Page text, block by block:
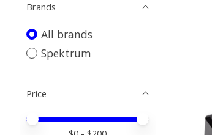
Brands
All brands
Spektrum
Price
Price minimum value
Price maximum value